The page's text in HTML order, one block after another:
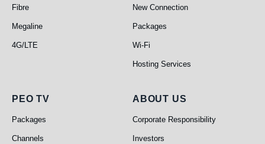
Fibre
Megaline
4G/LTE
New Connection
Packages
Wi-Fi
Hosting Services
PEO TV
PEO TV
Packages
Channels
About Us
ABOUT US
Corporate Responsibility
Investors